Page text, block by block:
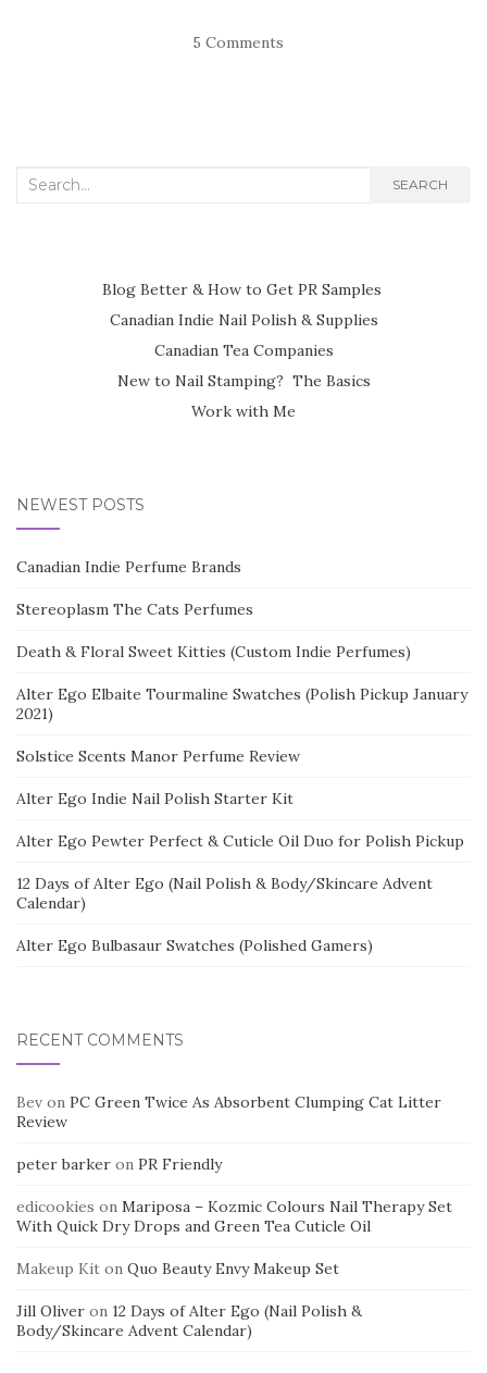
5 Comments
Search
SEARCH
Blog Better & How to Get PR Samples
Canadian Indie Nail Polish & Supplies
Canadian Tea Companies
New to Nail Stamping? The Basics
Work with Me
NEWEST POSTS
Canadian Indie Perfume Brands
Stereoplasm The Cats Perfumes
Death & Floral Sweet Kitties (Custom Indie Perfumes)
Alter Ego Elbaite Tourmaline Swatches (Polish Pickup January
2021)
Solstice Scents Manor Perfume Review
Alter Ego Indie Nail Polish Starter Kit
Alter Ego Pewter Perfect & Cuticle Oil Duo for Polish Pickup
12 Days of Alter Ego (Nail Polish & Body/Skincare Advent
Calendar)
Alter Ego Bulbasaur Swatches (Polished Gamers)
RECENT COMMENTS
Bev on PC Green Twice As Absorbent Clumping Cat Litter
Review
peter barker on PR Friendly
edicookies on Mariposa – Kozmic Colours Nail Therapy Set
With Quick Dry Drops and Green Tea Cuticle Oil
Makeup Kit on Quo Beauty Envy Makeup Set
Jill Oliver on 12 Days of Alter Ego (Nail Polish &
Body/Skincare Advent Calendar)